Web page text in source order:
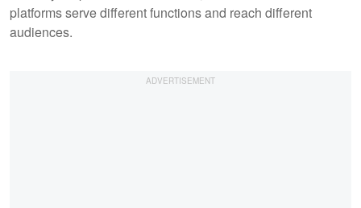
platforms serve different functions and reach different
audiences.